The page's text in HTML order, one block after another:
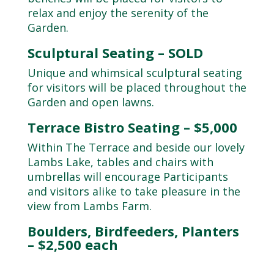
relax and enjoy the serenity of the
Garden.
Sculptural Seating – SOLD
Unique and whimsical sculptural seating
for visitors will be placed throughout the
Garden and open lawns.
Terrace Bistro Seating – $5,000
Within The Terrace and beside our lovely
Lambs Lake, tables and chairs with
umbrellas will encourage Participants
and visitors alike to take pleasure in the
view from Lambs Farm.
Boulders, Birdfeeders, Planters
– $2,500 each